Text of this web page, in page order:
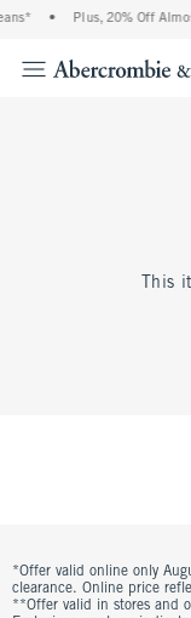
• Plus, 20% Off
This
*Offer valid online only
clearance. Online price
**Offer valid in stores and